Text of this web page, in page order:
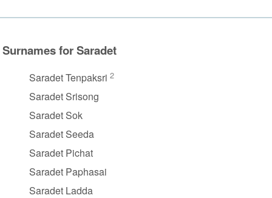
Surnames for Saradet
Saradet Tenpaksri 2
Saradet Srisong
Saradet Sok
Saradet Seeda
Saradet Pichat
Saradet Paphasai
Saradet Ladda